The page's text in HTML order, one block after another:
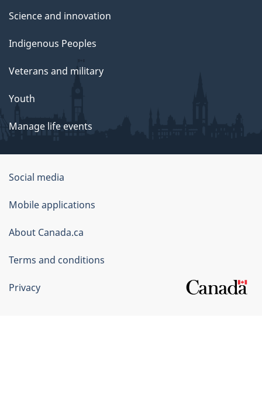
Science and innovation
Indigenous Peoples
Veterans and military
Youth
Manage life events
Government
of
Canada
Corporate
Social media
Mobile applications
About Canada.ca
Terms and conditions
Privacy